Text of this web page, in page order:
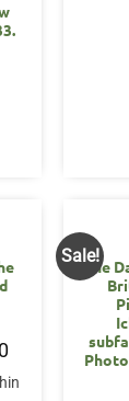
Current
price
is:
£165.00.
Sale!
The